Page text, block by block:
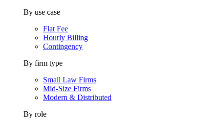
By use case
Flat Fee
Hourly Billing
Contingency
By firm type
Small Law Firms
Mid-Size Firms
Modern & Distributed
By role